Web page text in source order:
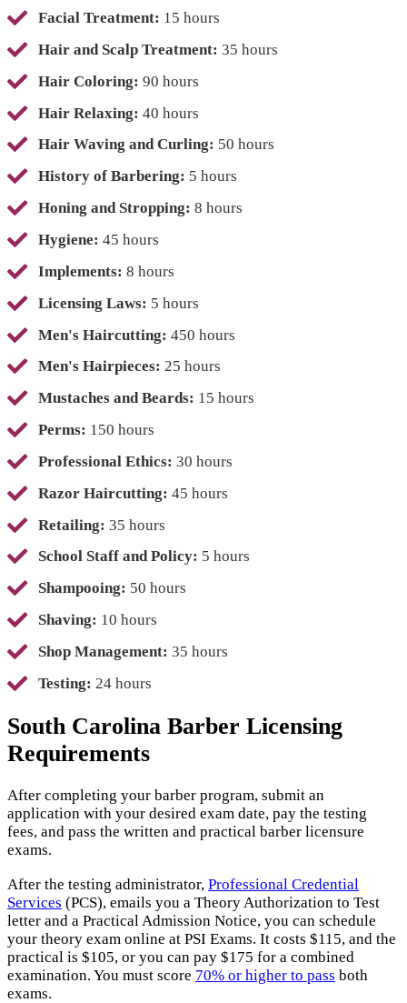
Facial Treatment: 15 hours
Hair and Scalp Treatment: 35 hours
Hair Coloring: 90 hours
Hair Relaxing: 40 hours
Hair Waving and Curling: 50 hours
History of Barbering: 5 hours
Honing and Stropping: 8 hours
Hygiene: 45 hours
Implements: 8 hours
Licensing Laws: 5 hours
Men's Haircutting: 450 hours
Men's Hairpieces: 25 hours
Mustaches and Beards: 15 hours
Perms: 150 hours
Professional Ethics: 30 hours
Razor Haircutting: 45 hours
Retailing: 35 hours
School Staff and Policy: 5 hours
Shampooing: 50 hours
Shaving: 10 hours
Shop Management: 35 hours
Testing: 24 hours
South Carolina Barber Licensing
Requirements
After completing your barber program, submit an
application with your desired exam date, pay the testing
fees, and pass the written and practical barber licensure
exams.
After the testing administrator, Professional Credential
Services (PCS), emails you a Theory Authorization to Test
letter and a Practical Admission Notice, you can schedule
your theory exam online at PSI Exams. It costs $115, and the
practical is $105, or you can pay $175 for a combined
examination. You must score 70% or higher to pass both
exams.